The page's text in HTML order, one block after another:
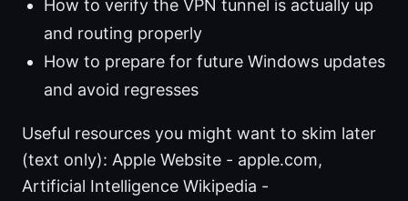
How to verify the VPN tunnel is actually up
and routing properly
How to prepare for future Windows updates
and avoid regresses
Useful resources you might want to skim later
(text only): Apple Website - apple.com,
Artificial Intelligence Wikipedia -